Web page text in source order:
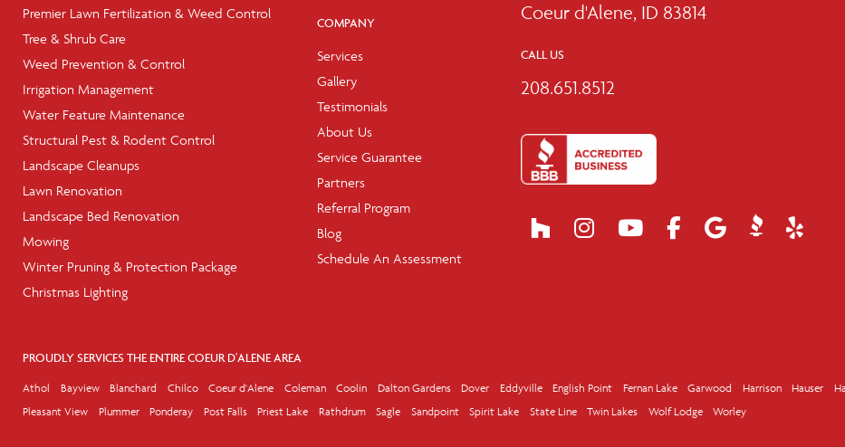
Premier Lawn Fertilization & Weed Control
Tree & Shrub Care
Weed Prevention & Control
Irrigation Management
Water Feature Maintenance
Structural Pest & Rodent Control
Landscape Cleanups
Lawn Renovation
Landscape Bed Renovation
Mowing
Winter Pruning & Protection Package
Christmas Lighting
COMPANY
Services
Gallery
Testimonials
About Us
Service Guarantee
Partners
Referral Program
Blog
Schedule An Assessment
Coeur d'Alene, ID 83814
CALL US
208.651.8512
PROUDLY SERVICES THE ENTIRE COEUR D'ALENE AREA
Athol Bayview Blanchard Chilco Coeur d'Alene Coleman Coolin Dalton Gardens Dover Eddyville English Point Fernan Lake Garwood Harrison Hauser
Pleasant View
Plummer Ponderay Post Falls Priest Lake Rathdrum Sagle Sandpoint Spirit Lake State Line Twin Lakes Wolf Lodge Worley